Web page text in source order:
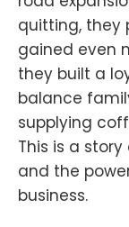
quitting, they
gained even
they built a
balance
supplying
This is a
and the
business.